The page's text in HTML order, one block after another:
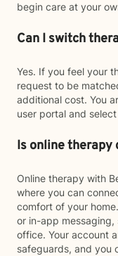
begin care at your
Can I switch
Yes. If you feel your
request to be
additional cost. You
user portal and
Is online therapy
Online therapy with
where you can
comfort of your
or in-app
office. Your account
safeguards, and you